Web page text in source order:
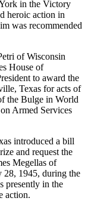
in the Victory
heroic action in
was recommended
of Wisconsin
House of
to award the
Texas for acts of
the Bulge in World
Armed Services
introduced a bill
and request the
Megellas of
28, 1945, during the
presently in the
action.